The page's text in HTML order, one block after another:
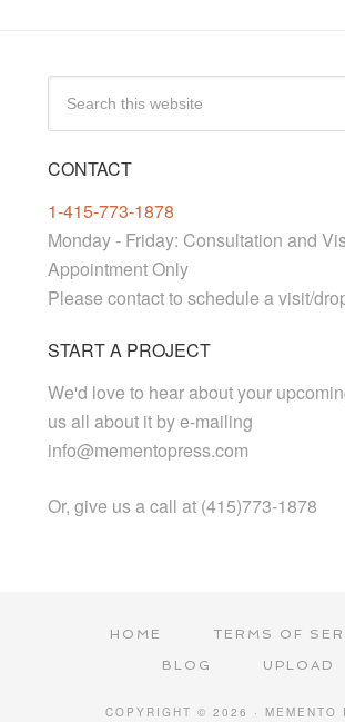
CONTACT
1-415-773-1878
Monday - Friday: Consultation and
Appointment Only
Please contact to schedule a visit/
START A PROJECT
We'd love to hear about your
us all about it by e-mailing
info@mementopress.com
Or, give us a call at (415)773-1878
HOME
TERMS OF
BLOG
UPLOAD
COPYRIGHT © 2026 · MEMENTO